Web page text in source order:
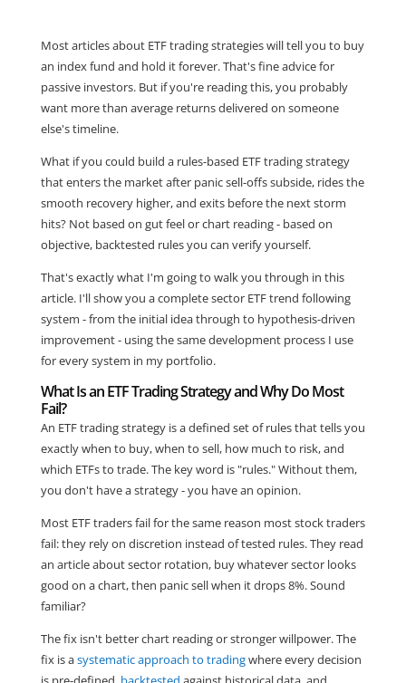
Most articles about ETF trading strategies will tell you to buy
an index fund and hold it forever. That's fine advice for
passive investors. But if you're reading this, you probably
want more than average returns delivered on someone
else's timeline.
What if you could build a rules-based ETF trading strategy
that enters the market after panic sell-offs subside, rides the
smooth recovery higher, and exits before the next storm
hits? Not based on gut feel or chart reading - based on
objective, backtested rules you can verify yourself.
That's exactly what I'm going to walk you through in this
article. I'll show you a complete sector ETF trend following
system - from the initial idea through to hypothesis-driven
improvement - using the same development process I use
for every system in my portfolio.
What Is an ETF Trading Strategy and Why Do Most
Fail?
An ETF trading strategy is a defined set of rules that tells you
exactly when to buy, when to sell, how much to risk, and
which ETFs to trade. The key word is "rules." Without them,
you don't have a strategy - you have an opinion.
Most ETF traders fail for the same reason most stock traders
fail: they rely on discretion instead of tested rules. They read
an article about sector rotation, buy whatever sector looks
good on a chart, then panic sell when it drops 8%. Sound
familiar?
The fix isn't better chart reading or stronger willpower. The
fix is asystematic approach to tradingwhere every decision